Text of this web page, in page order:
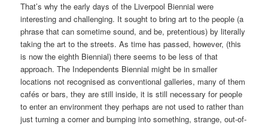
That’s why the early days of the Liverpool Biennial were
interesting and challenging. It sought to bring art to the people (a
phrase that can sometime sound, and be, pretentious) by literally
taking the art to the streets. As time has passed, however, (this
is now the eighth Biennial) there seems to be less of that
approach. The Independents Biennial might be in smaller
locations not recognised as conventional galleries, many of them
cafés or bars, they are still inside, it is still necessary for people
to enter an environment they perhaps are not used to rather than
just turning a corner and bumping into something, strange, out-of-